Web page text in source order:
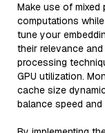
Make use of
computations
tune your
their relevance
processing
GPU utilization.
cache size
balance speed